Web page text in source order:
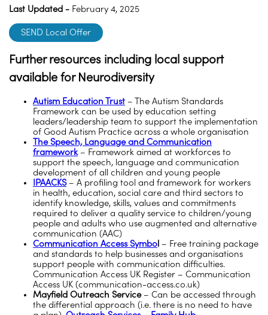
Last Updated - February 4, 2025
SEND Local Offer
Further resources including local support
available for Neurodiversity
Autism Education Trust – The Autism Standards
Framework can be used by education setting
leaders/leadership team to support the implementation
of Good Autism Practice across a whole organisation
The Speech, Language and Communication
framework– Framework aimed at workforces to
support the speech, language and communication
development of all children and young people
IPAACKS– A profiling tool and framework for workers
in health, education, social care and third sectors to
identify knowledge, skills, values and commitments
required to deliver a quality service to children/young
people and adults who use augmented and alternative
communication (AAC)
Communication Access Symbol – Free training package
and standards to help businesses and organisations
support people with communication difficulties.
Communication Access UK Register – Communication
Access UK (communication-access.co.uk)
Mayfield Outreach Service– Can be accessed through
the differential approach (i.e. there is no need to have